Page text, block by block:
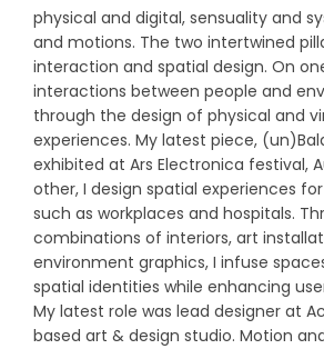
physical and digital, sensuality and
and motions. The two intertwined
interaction and spatial design. On
interactions between people and
through the design of physical and
experiences. My latest piece,
exhibited at Ars Electronica festival,
other, I design spatial experiences
such as workplaces and hospitals.
combinations of interiors, art
environment graphics, I infuse
spatial identities while enhancing
My latest role was lead designer at
based art & design studio. Motion